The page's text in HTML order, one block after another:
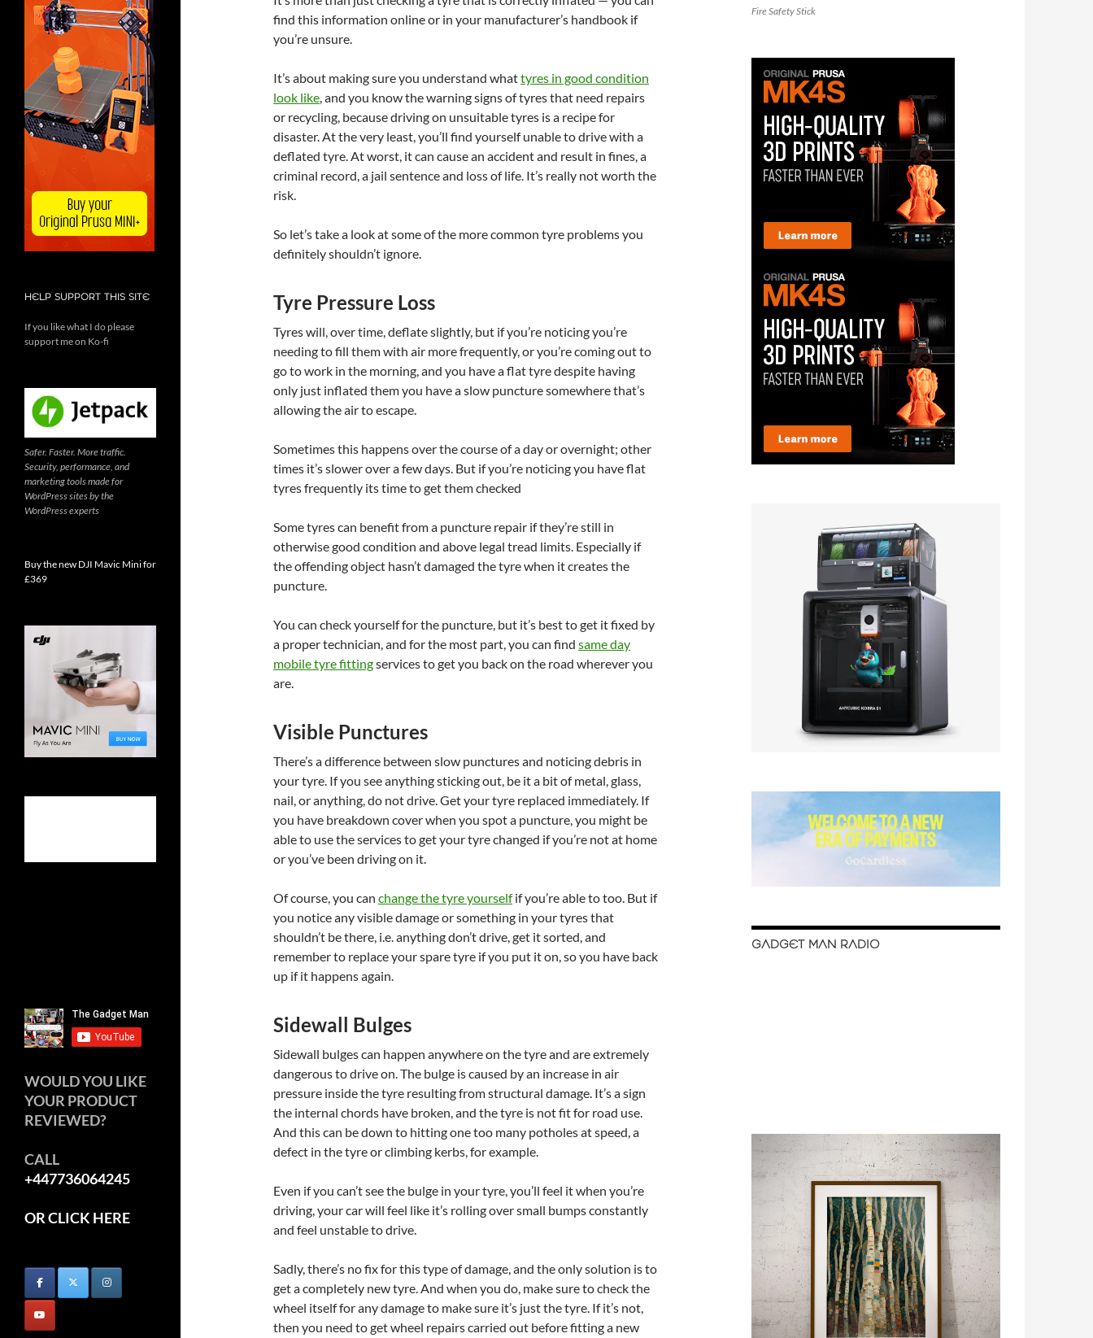
find this information online or in your manufacturer’s handbook if
you’re unsure.
It’s about making sure you understand whattyres in good condition
look like, and you know the warning signs of tyres that need repairs
or recycling, because driving on unsuitable tyres is a recipe for
disaster. At the very least, you’ll find yourself unable to drive with a
deflated tyre. At worst, it can cause an accident and result in fines, a
criminal record, a jail sentence and loss of life. It’s really not worth the
risk.
So let’s take a look at some of the more common tyre problems you
definitely shouldn’t ignore.
Tyre Pressure Loss
Tyres will, over time, deflate slightly, but if you’re noticing you’re
needing to fill them with air more frequently, or you’re coming out to
go to work in the morning, and you have a flat tyre despite having
only just inflated them you have a slow puncture somewhere that’s
allowing the air to escape.
Sometimes this happens over the course of a day or overnight; other
times it’s slower over a few days. But if you’re noticing you have flat
tyres frequently its time to get them checked
Some tyres can benefit from a puncture repair if they’re still in
otherwise good condition and above legal tread limits. Especially if
the offending object hasn’t damaged the tyre when it creates the
puncture.
You can check yourself for the puncture, but it’s best to get it fixed by
a proper technician, and for the most part, you can find same day
mobile tyre fittingservices to get you back on the road wherever you
are.
Visible Punctures
There’s a difference between slow punctures and noticing debris in
your tyre. If you see anything sticking out, be it a bit of metal, glass,
nail, or anything, do not drive. Get your tyre replaced immediately. If
you have breakdown cover when you spot a puncture, you might be
able to use the services to get your tyre changed if you’re not at home
or you’ve been driving on it.
Of course, you can change the tyre yourselfif you’re able to too. But if
you notice any visible damage or something in your tyres that
shouldn’t be there, i.e. anything don’t drive, get it sorted, and
remember to replace your spare tyre if you put it on, so you have back
up if it happens again.
Sidewall Bulges
Sidewall bulges can happen anywhere on the tyre and are extremely
dangerous to drive on. The bulge is caused by an increase in air
pressure inside the tyre resulting from structural damage. It’s a sign
the internal chords have broken, and the tyre is not fit for road use.
And this can be down to hitting one too many potholes at speed, a
defect in the tyre or climbing kerbs, for example.
Even if you can’t see the bulge in your tyre, you’ll feel it when you’re
driving, your car will feel like it’s rolling over small bumps constantly
and feel unstable to drive.
Sadly, there’s no fix for this type of damage, and the only solution is to
get a completely new tyre. And when you do, make sure to check the
wheel itself for any damage to make sure it’s just the tyre. If it’s not,
then you need to get wheel repairs carried out before fitting a new
Fire Safety Stick
GADGET MAN RADIO
HELP SUPPORT THIS SITE
If you like what I do please
support me on Ko-fi
Safer. Faster. More traffic.
Security, performance, and
marketing tools made for
WordPress sites by the
WordPress experts
Buy the new DJI Mavic Mini for
£369
WOULD YOU LIKE
YOUR PRODUCT
REVIEWED?
CALL
+447736064245
OR CLICK HERE